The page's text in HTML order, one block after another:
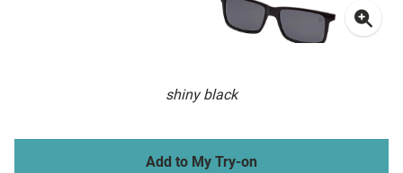
shiny black
Add to My Try-on